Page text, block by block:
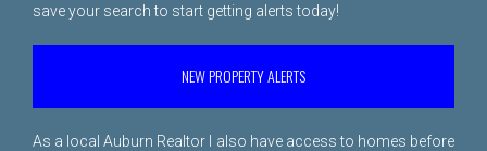
save your search to start getting alerts today!
NEW PROPERTY ALERTS
As a local Auburn Realtor I also have access to homes before